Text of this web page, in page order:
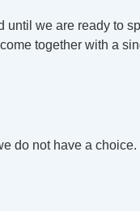
we are ready to
together with a
not have a choice.